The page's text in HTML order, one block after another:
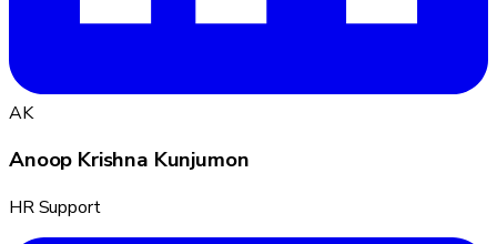
AK
Anoop Krishna Kunjumon
HR Support